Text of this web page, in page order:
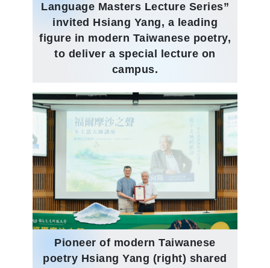
Language Masters Lecture Series”
invited Hsiang Yang, a leading
figure in modern Taiwanese poetry,
to deliver a special lecture on
campus.
Pioneer of modern Taiwanese
poetry Hsiang Yang (right) shared